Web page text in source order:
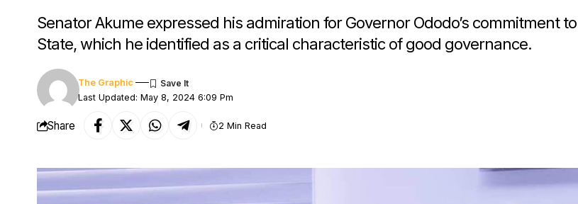
Senator Akume expressed his admiration for Governor Ododo’s commitment
State, which he identified as a critical characteristic of good governance.
Last Updated: May 8, 2024 6:09 Pm
The Graphic
Share 2 Min Read